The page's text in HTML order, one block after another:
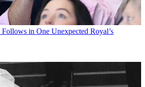
in One Unexpected Royal’s